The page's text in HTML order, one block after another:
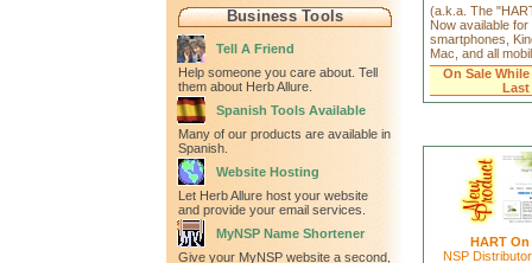
Business Tools
Tell A Friend
Help someone you care about. Tell
them about Herb Allure.
Spanish Tools Available
Many of our products are available in
Spanish.
Website Hosting
Let Herb Allure host your website
and provide your email services.
MyNSP Name Shortener
Give your MyNSP website a second,
(a.k.a. The
Now available for
smartphones,
Mac, and all
On Sale
Last
HART On
NSP